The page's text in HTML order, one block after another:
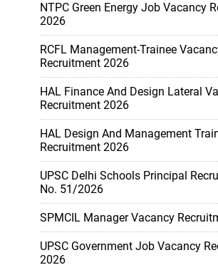
NTPC Green Energy Job Vacancy
2026
RCFL Management-Trainee
Recruitment 2026
HAL Finance And Design Lateral
Recruitment 2026
HAL Design And Management
Recruitment 2026
UPSC Delhi Schools Principal
No. 51/2026
SPMCIL Manager Vacancy
UPSC Government Job Vacancy
2026